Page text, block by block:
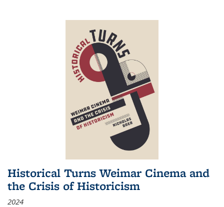
Historical Turns Weimar Cinema and
the Crisis of Historicism
2024